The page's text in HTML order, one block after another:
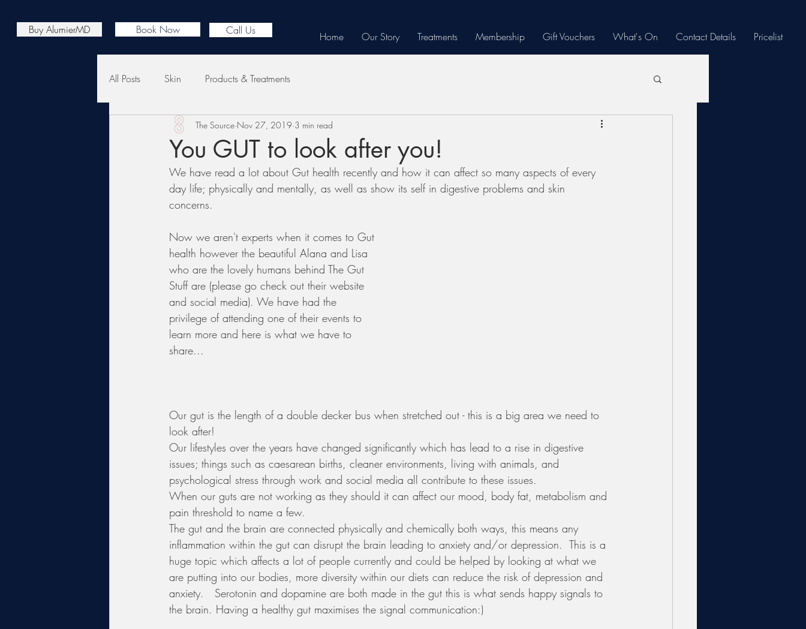
Home Our Story Treatments Membership Gift Vouchers What's On Contact Details Pricelist
Buy AlumierMD Book Now Call Us
All Posts Skin Products & Treatments
You GUT to look after you!
The Source Nov 27, 2019 3 min read
We have read a lot about Gut health recently and how it can affect so many aspects of every
day life; physically and mentally, as well as show its self in digestive problems and skin
concerns.
Now we aren't experts when it comes to Gut
health however the beautiful Alana and Lisa
who are the lovely humans behind The Gut
Stuff are (please go check out their website
and social media). We have had the
privilege of attending one of their events to
learn more and here is what we have to
share...
Our gut is the length of a double decker bus when stretched out - this is a big area we need to
look after!
Our lifestyles over the years have changed significantly which has lead to a rise in digestive
issues; things such as caesarean births, cleaner environments, living with animals, and
psychological stress through work and social media all contribute to these issues.
When our guts are not working as they should it can affect our mood, body fat, metabolism and
pain threshold to name a few.
The gut and the brain are connected physically and chemically both ways, this means any
inflammation within the gut can disrupt the brain leading to anxiety and/or depression.  This is a
huge topic which affects a lot of people currently and could be helped by looking at what we
are putting into our bodies, more diversity within our diets can reduce the risk of depression and
anxiety.   Serotonin and dopamine are both made in the gut this is what sends happy signals to
the brain. Having a healthy gut maximises the signal communication:)